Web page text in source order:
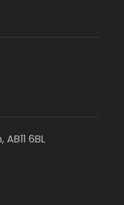
6BL